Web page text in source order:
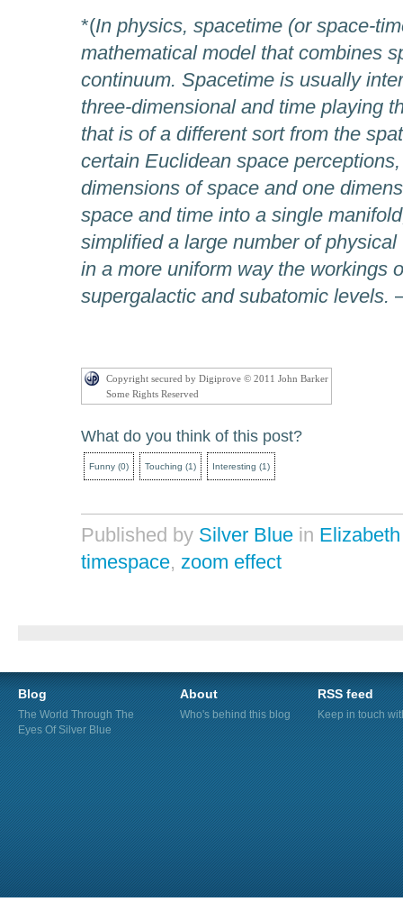
*(In physics, spacetime (or space-
mathematical model that combines
continuum. Spacetime is usually
three-dimensional and time playing
that is of a different sort from the
certain Euclidean space
dimensions of space and one
space and time into a single
simplified a large number of
in a more uniform way the workings
supergalactic and subatomic levels.
Copyright secured by Digiprove © 2011 John Barker
Some Rights Reserved
What do you think of this post?
Funny (0) Touching (1) Interesting (1)
Published by Silver Blue in
timespace, zoom effect
Blog
The World Through The
Eyes Of Silver Blue
About
Who's behind this blog
RSS feed
Keep in touch